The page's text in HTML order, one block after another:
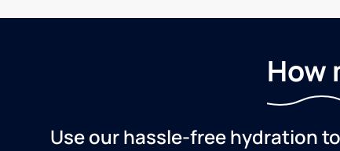
How
Use our hassle-free hydration